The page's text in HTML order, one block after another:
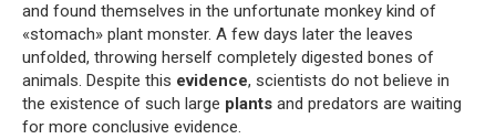
and found themselves in the unfortunate monkey kind of
«stomach» plant monster. A few days later the leaves
unfolded, throwing herself completely digested bones of
animals. Despite this evidence, scientists do not believe in
the existence of such large plants and predators are waiting
for more conclusive evidence.